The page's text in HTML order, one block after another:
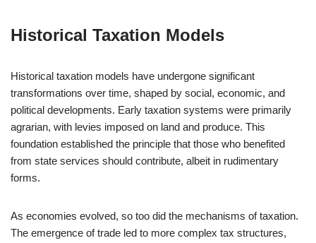
Historical Taxation Models
Historical taxation models have undergone significant
transformations over time, shaped by social, economic, and
political developments. Early taxation systems were primarily
agrarian, with levies imposed on land and produce. This
foundation established the principle that those who benefited
from state services should contribute, albeit in rudimentary
forms.
As economies evolved, so too did the mechanisms of taxation.
The emergence of trade led to more complex tax structures,